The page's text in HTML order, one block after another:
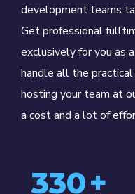
development teams
Get professional
exclusively for you as
handle all the
hosting your team at
a cost and a lot of
330+